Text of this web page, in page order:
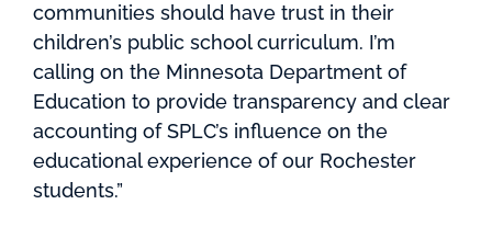
communities should have trust in their
children’s public school curriculum. I’m
calling on the Minnesota Department of
Education to provide transparency and clear
accounting of SPLC’s influence on the
educational experience of our Rochester
students.”